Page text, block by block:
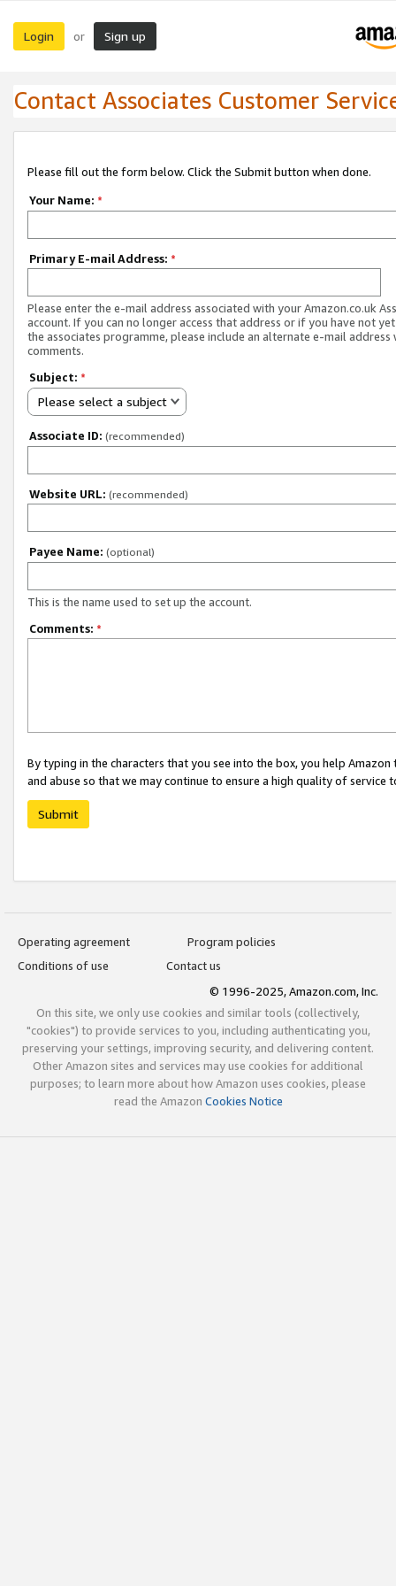
Login or Sign up
Contact Associates Customer
Please fill out the form below. Click the Submit button when done.
Your Name: *
Primary E-mail Address: *
Please enter the e-mail address associated with your Amazon.co.uk
account. If you can no longer access that address or if you have not
the associates programme, please include an alternate e-mail address
comments.
Subject: *
Please select a subject
Associate ID: (recommended)
Website URL: (recommended)
Payee Name: (optional)
This is the name used to set up the account.
Comments: *
By typing in the characters that you see into the box, you help
and abuse so that we may continue to ensure a high quality of service
Submit
Operating agreement
Program policies
Conditions of use
Contact us
© 1996-2025, Amazon.com, Inc.
On this site, we only use cookies and similar tools (collectively,
"cookies") to provide services to you, including authenticating you,
preserving your settings, improving security, and delivering content.
Other Amazon sites and services may use cookies for additional
purposes; to learn more about how Amazon uses cookies, please
read the Amazon Cookies Notice